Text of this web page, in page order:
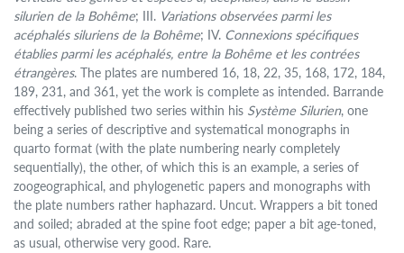
silurien de la Bohême; III. Variations observées parmi les
acéphalés siluriens de la Bohême; IV. Connexions spécifiques
établies parmi les acéphalés, entre la Bohême et les contrées
étrangères. The plates are numbered 16, 18, 22, 35, 168, 172, 184,
189, 231, and 361, yet the work is complete as intended. Barrande
effectively published two series within his Système Silurien, one
being a series of descriptive and systematical monographs in
quarto format (with the plate numbering nearly completely
sequentially), the other, of which this is an example, a series of
zoogeographical, and phylogenetic papers and monographs with
the plate numbers rather haphazard. Uncut. Wrappers a bit toned
and soiled; abraded at the spine foot edge; paper a bit age-toned,
as usual, otherwise very good. Rare.